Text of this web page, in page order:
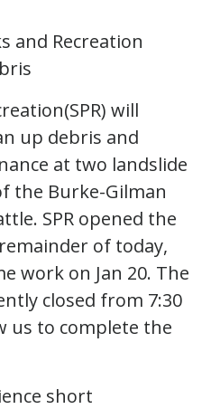
and Recreation
will
up debris and
at two landslide
the Burke-Gilman
SPR opened the
of today,
work on Jan 20. The
closed from 7:30
us to complete the
short